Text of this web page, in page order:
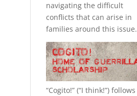
navigating the difficult
conflicts that can arise in
families around this issue.
“Cogito!” (“I think!”) follows